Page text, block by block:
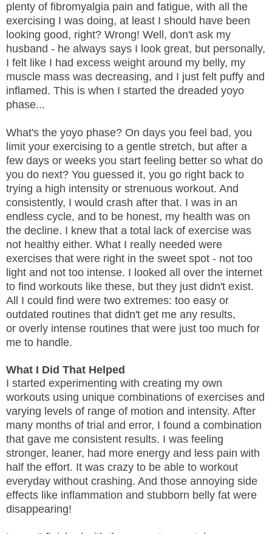
plenty of fibromyalgia pain and fatigue, with all the
exercising I was doing, at least I should have been
looking good, right? Wrong! Well, don't ask my
husband - he always says I look great, but personally,
I felt like I had excess weight around my belly, my
muscle mass was decreasing, and I just felt puffy and
inflamed. This is when I started the dreaded yoyo
phase...
What's the yoyo phase? On days you feel bad, you
limit your exercising to a gentle stretch, but after a
few days or weeks you start feeling better so what do
you do next? You guessed it, you go right back to
trying a high intensity or strenuous workout. And
consistently, I would crash after that. I was in an
endless cycle, and to be honest, my health was on
the decline. I knew that a total lack of exercise was
not healthy either. What I really needed were
exercises that were right in the sweet spot - not too
light and not too intense. I looked all over the internet
to find workouts like these, but they just didn't exist.
All I could find were two extremes: too easy or
outdated routines that didn't get me any results,
or overly intense routines that were just too much for
me to handle.
What I Did That Helped
I started experimenting with creating my own
workouts using unique combinations of exercises and
varying levels of range of motion and intensity. After
many months of trial and error, I found a combination
that gave me consistent results. I was feeling
stronger, leaner, had more energy and less pain with
half the effort. It was crazy to be able to workout
everyday without crashing. And those annoying side
effects like inflammation and stubborn belly fat were
disappearing!